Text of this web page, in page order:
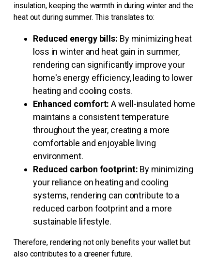
insulation, keeping the warmth in during winter and the
heat out during summer. This translates to:
Reduced energy bills: By minimizing heat
loss in winter and heat gain in summer,
rendering can significantly improve your
home's energy efficiency, leading to lower
heating and cooling costs.
Enhanced comfort: A well-insulated home
maintains a consistent temperature
throughout the year, creating a more
comfortable and enjoyable living
environment.
Reduced carbon footprint: By minimizing
your reliance on heating and cooling
systems, rendering can contribute to a
reduced carbon footprint and a more
sustainable lifestyle.
Therefore, rendering not only benefits your wallet but
also contributes to a greener future.